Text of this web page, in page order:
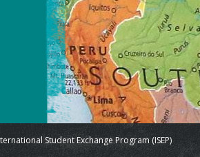
Student Exchange Program (ISEP)